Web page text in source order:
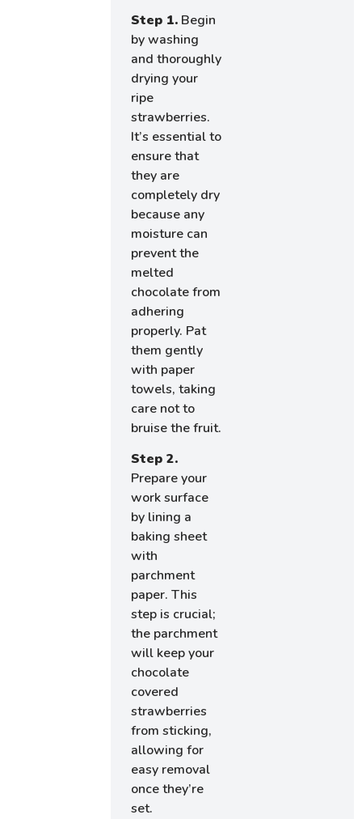
Step 1. Begin
by washing
and thoroughly
drying your
ripe
strawberries.
It’s essential to
ensure that
they are
completely dry
because any
moisture can
prevent the
melted
chocolate from
adhering
properly. Pat
them gently
with paper
towels, taking
care not to
bruise the fruit.
Step 2.
Prepare your
work surface
by lining a
baking sheet
with
parchment
paper. This
step is crucial;
the parchment
will keep your
chocolate
covered
strawberries
from sticking,
allowing for
easy removal
once they’re
set.